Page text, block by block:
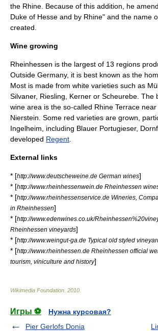
the Rhine. Because of this addition, he
Duke of Hesse and by Rhine" and the name
created.
Wine growing
Rheinhessen is the largest of 13 regions
Outside Germany, it is best known as the
Most is made from white varieties such as
Silvaner, Riesling Kerner or Scheurebe .
wine area is the so-called Rhine Terrace near
Nierstein . Some red varieties are grown,
Ingelheim , including Blauer Portugieser,
developed Regent
External links
* [http://www.deutscheweine.de German wines]
* [http://www.rheinhessenwein.de Rheinhessen
* [http://www.rheinhessenservice.de Wineries,
in Rheinhessen]
* [http://www.edenwines.co.uk/
Rheinhessen vineyards]
* [http://www.weingut-ga.de Typical old styled
* [http://www.rheinhessen.de Rheinhessen official
tourism, viniculture and history]
Wikimedia Foundation 2010
Игры ⚽
Нужна курсовая?
Pier Gerlofs Donia